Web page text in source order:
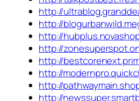
http://
http://
http://
http://
http://
http://
http://
http://